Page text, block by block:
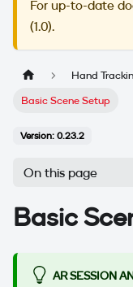
For up-to-date
(1.0).
Hand
Basic Scene Setup
Version: 0.23.2
On this page
Basic
AR SESSION